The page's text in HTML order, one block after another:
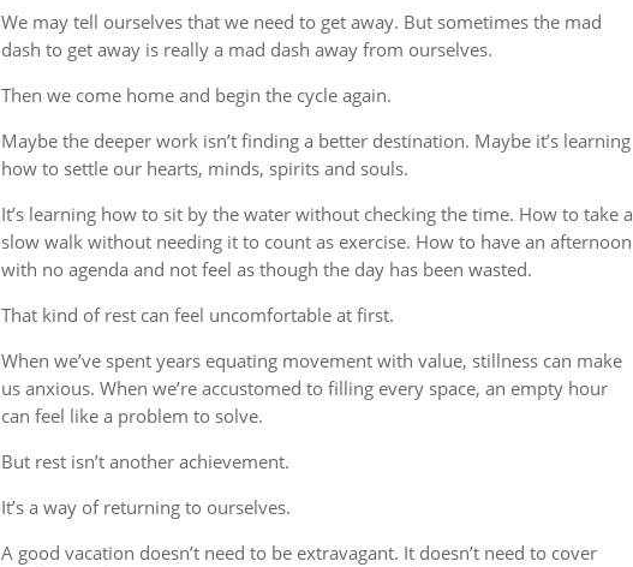
We may tell ourselves that we need to get away. But sometimes the mad
dash to get away is really a mad dash away from ourselves.
Then we come home and begin the cycle again.
Maybe the deeper work isn’t finding a better destination. Maybe it’s learning
how to settle our hearts, minds, spirits and souls.
It’s learning how to sit by the water without checking the time. How to take a
slow walk without needing it to count as exercise. How to have an afternoon
with no agenda and not feel as though the day has been wasted.
That kind of rest can feel uncomfortable at first.
When we’ve spent years equating movement with value, stillness can make
us anxious. When we’re accustomed to filling every space, an empty hour
can feel like a problem to solve.
But rest isn’t another achievement.
It’s a way of returning to ourselves.
A good vacation doesn’t need to be extravagant. It doesn’t need to cover